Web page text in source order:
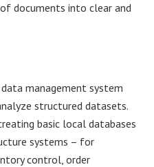
documents into clear and
management system
structured datasets.
basic local databases
systems – for
control, order